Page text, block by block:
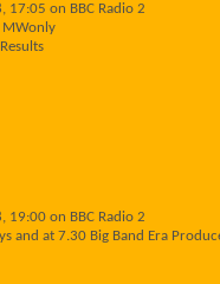
17:05 on BBC Radio 2
MWonly
19:00 on BBC Radio 2
and at 7.30 Big Band Era